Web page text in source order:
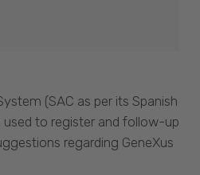
(SAC as per its Spanish
to register and follow-up
regarding GeneXus